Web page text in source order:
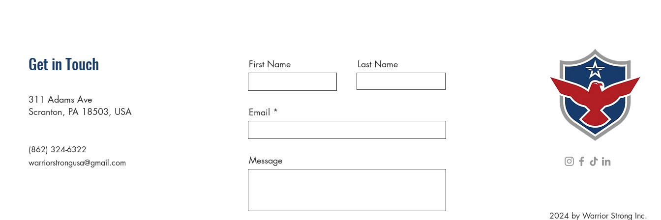
Get in Touch
311 Adams Ave
Scranton, PA 18503, USA
(862) 324-6322
warriorstrongusa@gmail.com
First Name Last Name
Email
Message
2024 by Warrior Strong Inc.